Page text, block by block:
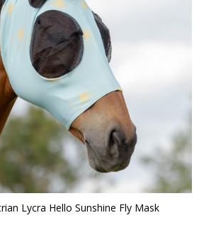
Lycra Hello Sunshine Fly Mask